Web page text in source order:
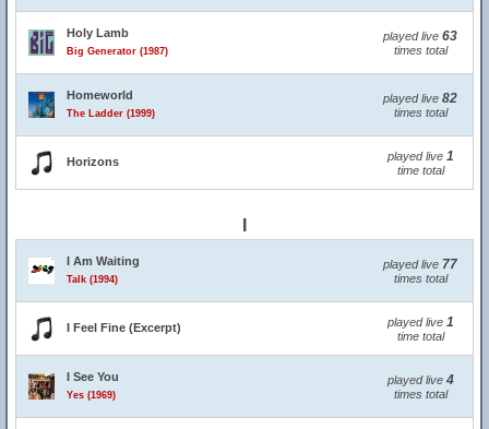
Holy Lamb
Big Generator (1987)
played live 63
times total
Homeworld
The Ladder (1999)
played live 82
times total
Horizons played live 1
time total
I Am Waiting
Talk (1994)
played live 77
times total
I Feel Fine (Excerpt) played live 1
time total
I See You
Yes (1969)
played live 4
times total